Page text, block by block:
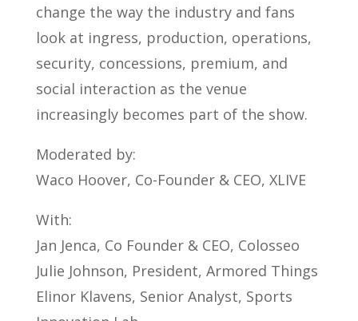
change the way the industry and fans
look at ingress, production, operations,
security, concessions, premium, and
social interaction as the venue
increasingly becomes part of the show.
Moderated by:
Waco Hoover, Co-Founder & CEO, XLIVE
With:
Jan Jenca, Co Founder & CEO, Colosseo
Julie Johnson, President, Armored Things
Elinor Klavens, Senior Analyst, Sports